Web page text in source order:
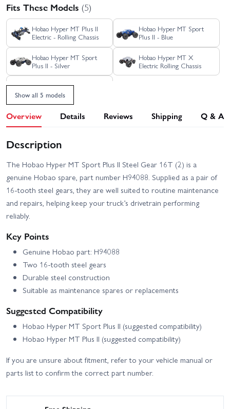
Fits These Models (5)
Hobao Hyper MT Plus II
Electric - Rolling Chassis
Hobao Hyper MT Sport
Plus II - Blue
Hobao Hyper MT Sport
Plus II - Silver
Hobao Hyper MT X
Electric Rolling Chassis
Hobao Hyper MT X
Electric RTR - Blue
Show all 5 models
Overview Details Reviews Shipping Q & A
Description
The Hobao Hyper MT Sport Plus II Steel Gear 16T (2) is a
genuine Hobao spare, part number H94088. Supplied as a pair of
16-tooth steel gears, they are well suited to routine maintenance
and repairs, helping keep your truck’s drivetrain performing
reliably.
Key Points
Genuine Hobao part: H94088
Two 16-tooth steel gears
Durable steel construction
Suitable as maintenance spares or replacements
Suggested Compatibility
Hobao Hyper MT Sport Plus II (suggested compatibility)
Hobao Hyper MT Plus II (suggested compatibility)
If you are unsure about fitment, refer to your vehicle manual or
parts list to confirm the correct part number.